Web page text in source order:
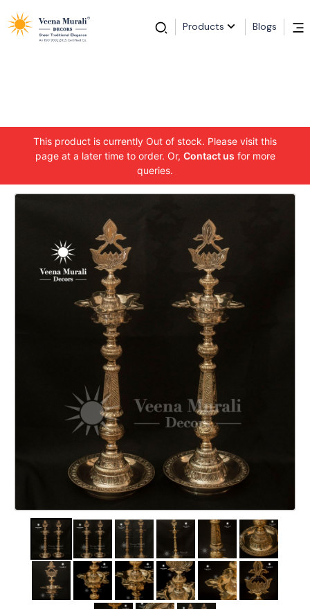
Products Blogs
This product is currently Out of stock. Please visit this
page at a later time to order. Or, Contact us for more
queries.